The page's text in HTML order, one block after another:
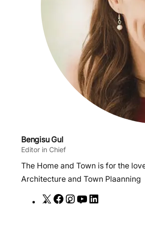
Bengisu Gul
Editor in Chief
The Home and Town is for the
Architecture and Town Plaanning
X
F
I
Y